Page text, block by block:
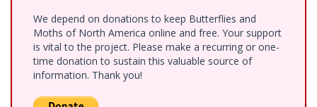
We depend on donations to keep Butterflies and
Moths of North America online and free. Your support
is vital to the project. Please make a recurring or one-
time donation to sustain this valuable source of
information. Thank you!